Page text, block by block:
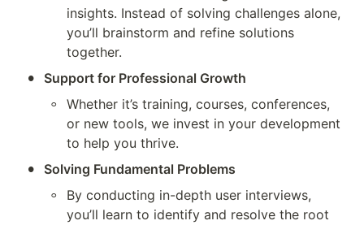
insights. Instead of solving challenges alone,
you’ll brainstorm and refine solutions
together.
• Support for Professional Growth
◦
Whether it’s training, courses, conferences,
or new tools, we invest in your development
to help you thrive.
• Solving Fundamental Problems
◦
By conducting in-depth user interviews,
you’ll learn to identify and resolve the root